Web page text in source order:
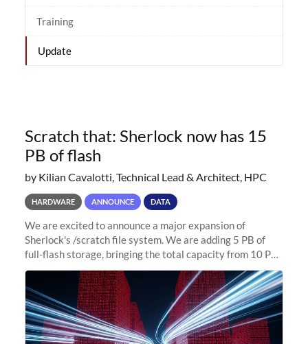
Training
Update
Scratch that: Sherlock now has 15
PB of flash
by Kilian Cavalotti, Technical Lead & Architect, HPC
HARDWARE ANNOUNCE DATA
We are excited to announce a major expansion of
Sherlock's /scratch file system. We are adding 5 PB of
full-flash storage, bringing the total capacity from 10 PB
to 15 PB. This investment directly addresses the
sustained capacity pressure